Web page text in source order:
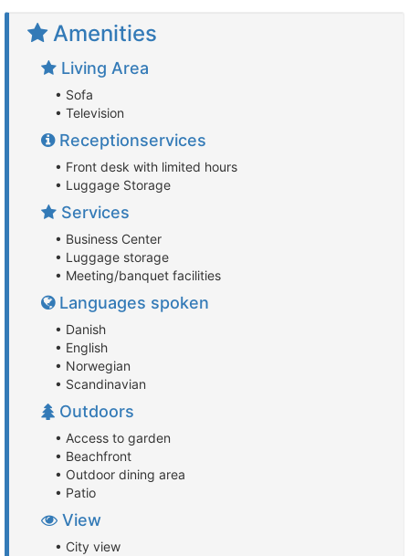
Amenities
Living Area
• Sofa
• Television
Receptionservices
• Front desk with limited hours
• Luggage Storage
Services
• Business Center
• Luggage storage
• Meeting/banquet facilities
Languages spoken
• Danish
• English
• Norwegian
• Scandinavian
Outdoors
• Access to garden
• Beachfront
• Outdoor dining area
• Patio
View
• City view